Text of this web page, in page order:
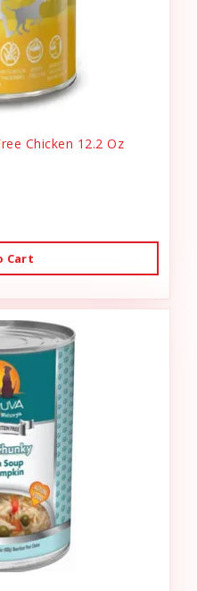
Chicken 12.2 Oz
Cart